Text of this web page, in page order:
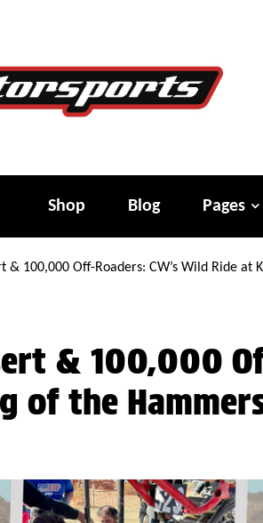
Shop Blog Pages
& 100,000 Off-Roaders: CW’s Wild Ride at
& 100,000
of the